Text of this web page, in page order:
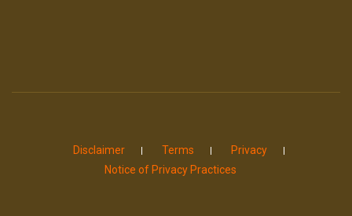
Disclaimer Terms
Privacy
Notice of Privacy Practices